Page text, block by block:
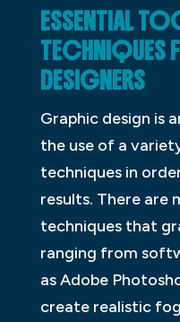
ESSENTIAL
TECHNIQUES
DESIGNERS
Graphic design is
the use of a
techniques in
results. There are
techniques that
ranging from
as Adobe
create realistic